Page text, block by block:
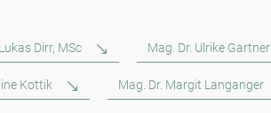
Lukas Dirr, MSc Mag. Dr. Ulrike Gartner
Kottik Mag. Dr. Margit Langanger